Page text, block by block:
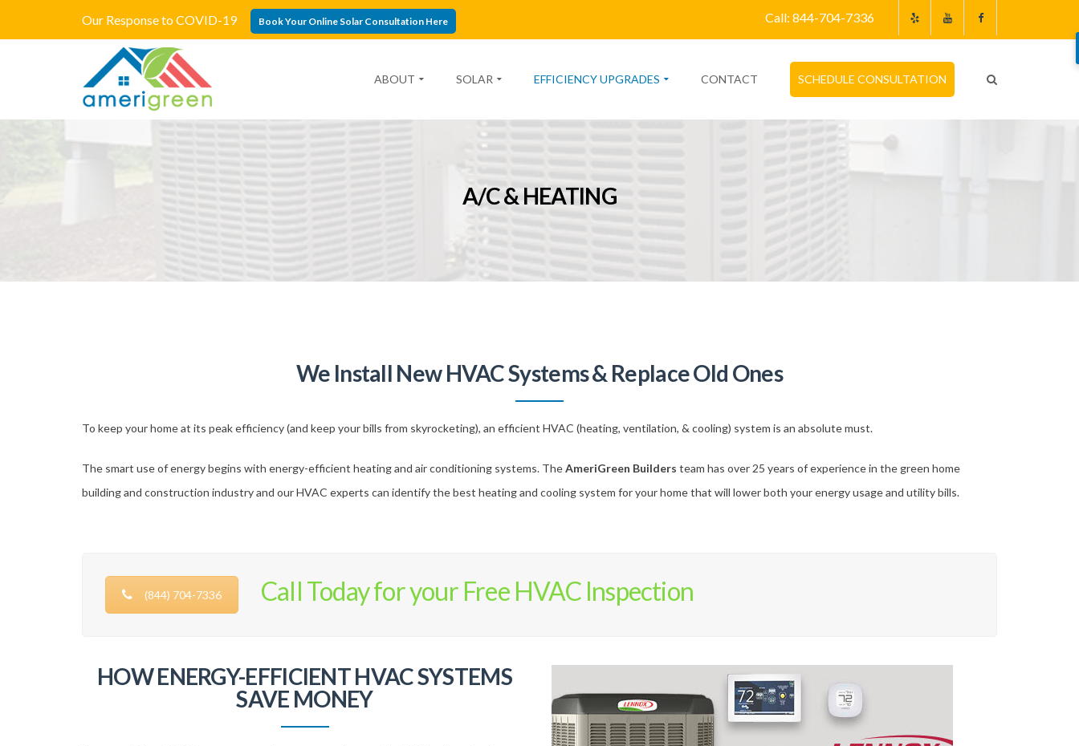
Our Response to COVID-19 Book Your Online Solar Consultation Here Call: 844-704-7336
ABOUT SOLAR EFFICIENCY UPGRADES CONTACT SCHEDULE CONSULTATION
A/C & HEATING
We Install New HVAC Systems & Replace Old Ones
To keep your home at its peak efficiency (and keep your bills from skyrocketing), an efficient HVAC (heating, ventilation, & cooling) system is an absolute must.
The smart use of energy begins with energy-efficient heating and air conditioning systems. TheAmeriGreen Builders team has over 25 years of experience in the green home
building and construction industry and our HVAC experts can identify the best heating and cooling system for your home that will lower both your energy usage and utility bills.
(844) 704-7336 Call Today for your Free HVAC Inspection
HOW ENERGY-EFFICIENT HVAC SYSTEMS
SAVE MONEY